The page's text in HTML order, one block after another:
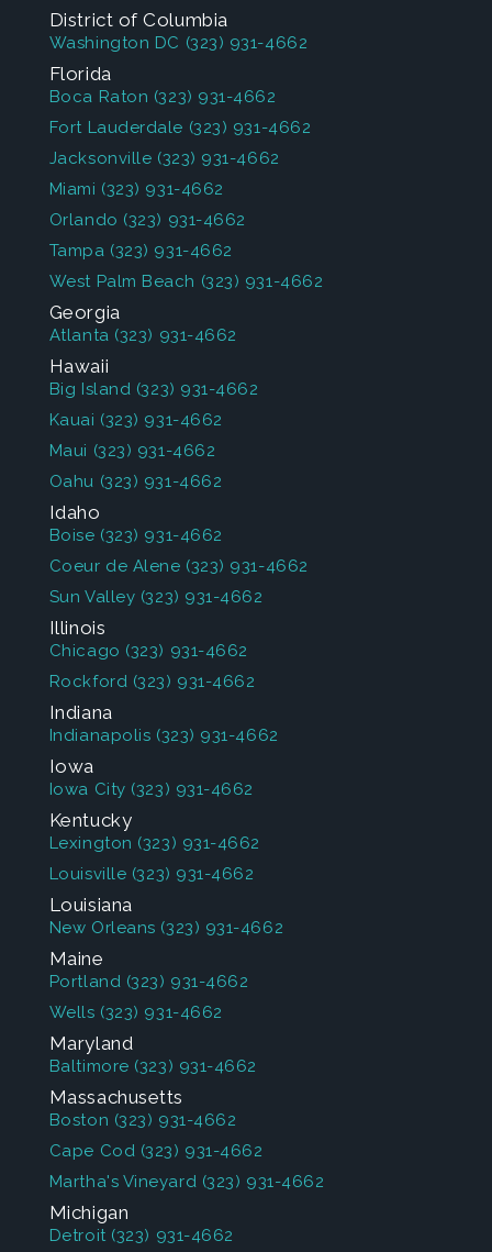
District of Columbia
Washington DC (323) 931-4662
Florida
Boca Raton (323) 931-4662
Fort Lauderdale (323) 931-4662
Jacksonville (323) 931-4662
Miami (323) 931-4662
Orlando (323) 931-4662
Tampa (323) 931-4662
West Palm Beach (323) 931-4662
Georgia
Atlanta (323) 931-4662
Hawaii
Big Island (323) 931-4662
Kauai (323) 931-4662
Maui (323) 931-4662
Oahu (323) 931-4662
Idaho
Boise (323) 931-4662
Coeur de Alene (323) 931-4662
Sun Valley (323) 931-4662
Illinois
Chicago (323) 931-4662
Rockford (323) 931-4662
Indiana
Indianapolis (323) 931-4662
Iowa
Iowa City (323) 931-4662
Kentucky
Lexington (323) 931-4662
Louisville (323) 931-4662
Louisiana
New Orleans (323) 931-4662
Maine
Portland (323) 931-4662
Wells (323) 931-4662
Maryland
Baltimore (323) 931-4662
Massachusetts
Boston (323) 931-4662
Cape Cod (323) 931-4662
Martha's Vineyard (323) 931-4662
Michigan
Detroit (323) 931-4662